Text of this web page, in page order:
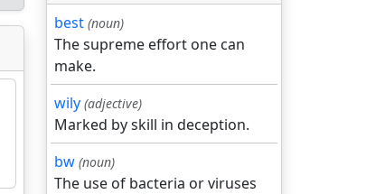
best (noun)
The supreme effort one can
make.
wily (adjective)
Marked by skill in deception.
bw (noun)
The use of bacteria or viruses